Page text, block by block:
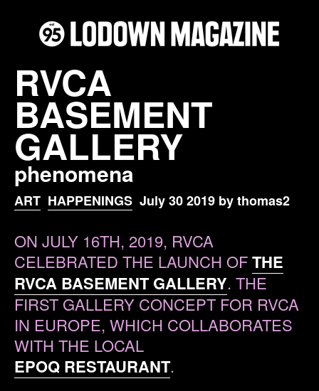
RVCA
BASEMENT
GALLERY
phenomena
ART HAPPENINGS July 30 2019 by thomas2
ON JULY 16TH, 2019, RVCA
CELEBRATED THE LAUNCH OFTHE
RVCA BASEMENT GALLERY. THE
FIRST GALLERY CONCEPT FOR RVCA
IN EUROPE, WHICH COLLABORATES
WITH THE LOCAL
EPOQ RESTAURANT.